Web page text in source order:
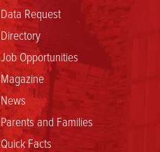
Data Request
Directory
Job Opportunities
Magazine
News
Parents and Families
Quick Facts